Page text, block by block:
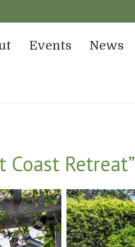
Events News
Retreat”